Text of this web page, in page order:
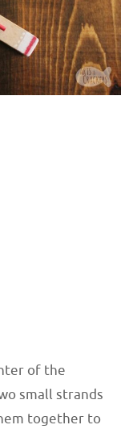
of the
small strands
together to